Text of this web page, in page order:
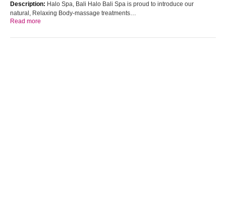
Description: Halo Spa, Bali Halo Bali Spa is proud to introduce our
natural, Relaxing Body-massage treatments…
Read more